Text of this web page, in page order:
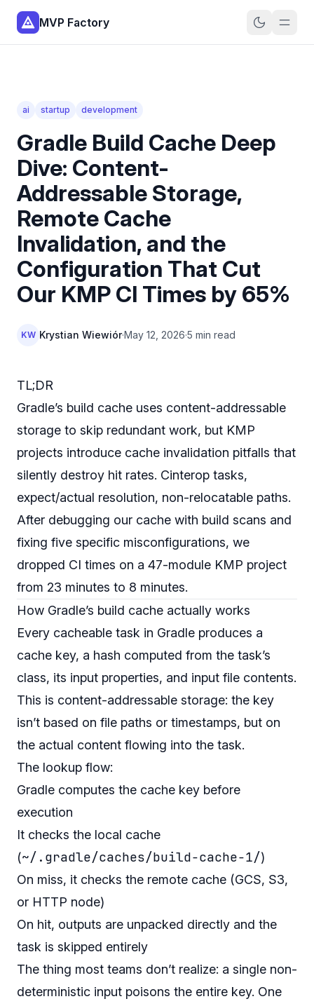
MVP Factory
ai startup development
Gradle Build Cache Deep
Dive: Content-
Addressable Storage,
Remote Cache
Invalidation, and the
Configuration That Cut
Our KMP CI Times by 65%
KW Krystian Wiewiór·May 12, 2026·5 min read
TL;DR
Gradle’s build cache uses content-addressable
storage to skip redundant work, but KMP
projects introduce cache invalidation pitfalls that
silently destroy hit rates. Cinterop tasks,
expect/actual resolution, non-relocatable paths.
After debugging our cache with build scans and
fixing five specific misconfigurations, we
dropped CI times on a 47-module KMP project
from 23 minutes to 8 minutes.
How Gradle’s build cache actually works
Every cacheable task in Gradle produces a
cache key, a hash computed from the task’s
class, its input properties, and input file contents.
This is content-addressable storage: the key
isn’t based on file paths or timestamps, but on
the actual content flowing into the task.
The lookup flow:
Gradle computes the cache key before
execution
It checks the local cache
(~/.gradle/caches/build-cache-1/)
On miss, it checks the remote cache (GCS, S3,
or HTTP node)
On hit, outputs are unpacked directly and the
task is skipped entirely
The thing most teams don’t realize: a single non-
deterministic input poisons the entire key. One